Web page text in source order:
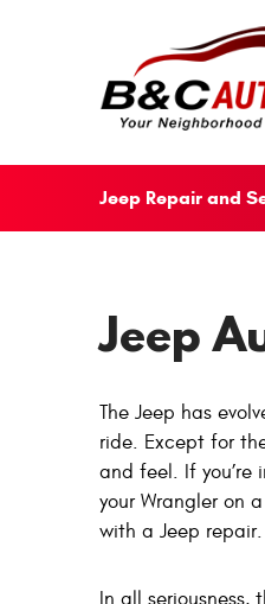
Jeep Repair and
Jeep
The Jeep has
ride. Except for
and feel. If you’re
your Wrangler on
with a Jeep repair.
In all seriousness,